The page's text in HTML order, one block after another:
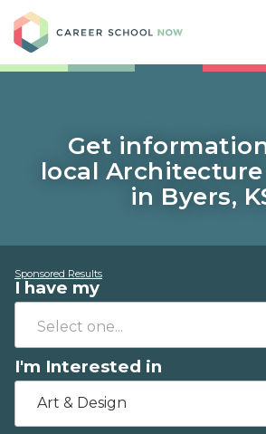
Get
local
in Byers,
Sponsored Results
I have my
I'm Interested in
Art & Design